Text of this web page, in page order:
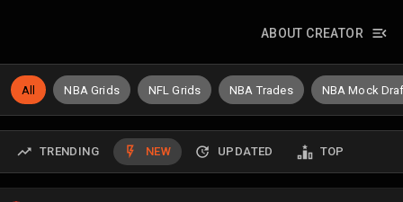
ABOUT CREATOR
All NBA Grids NFL Grids NBA Trades NBA Mock
TRENDING NEW UPDATED TOP